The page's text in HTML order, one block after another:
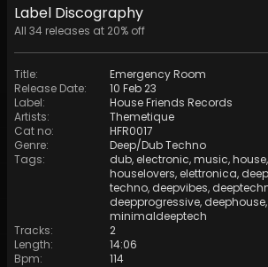
Label Discography
All 34 releases at 20% off
Title:
Emergency Room
Release Date:
10 Feb 23
Label:
House Friends Records
Artists:
Themetique
Cat no:
HFR0017
Genre:
Deep/Dub Techno
Tags: dub, electronic,music,house,
houselovers, elettronica,
techno, deepvibes,
deepprogressive, deephouse,
minimaldeeptech
Tracks:
2
Length:
14:06
Bpm: 114